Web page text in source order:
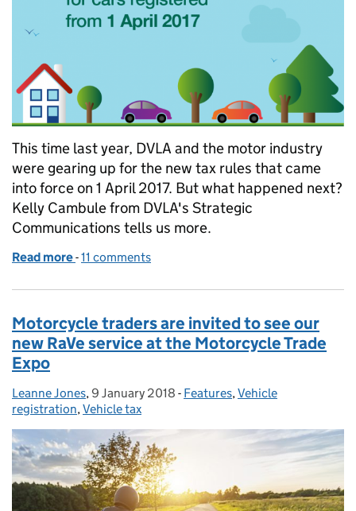
This time last year, DVLA and the motor industry
were gearing up for the new tax rules that came
into force on 1 April 2017. But what happened next?
Kelly Cambule from DVLA's Strategic
Communications tells us more.
Read more of What has happened since changes to vehicle
-11 comments
Motorcycle traders are invited to see our
new RaVe service at the Motorcycle Trade
Expo
Posted by:
Leanne Jones, Posted on:
9 January 2018 - Categories:
Features, Vehicle
registration, Vehicle tax